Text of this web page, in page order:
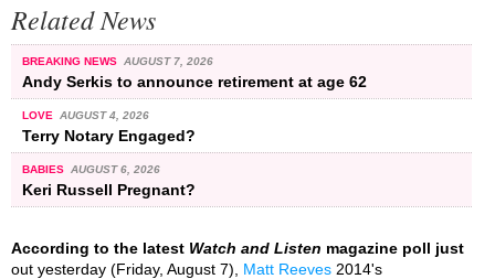
Related News
BREAKING NEWS AUGUST 7, 2026
Andy Serkis to announce retirement at age 62
LOVE AUGUST 4, 2026
Terry Notary Engaged?
BABIES AUGUST 6, 2026
Keri Russell Pregnant?
According to the latest Watch and Listen magazine poll just
out yesterday (Friday, August 7), Matt Reeves 2014's